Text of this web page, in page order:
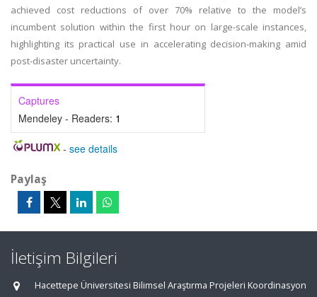
achieved cost reductions of over 70% relative to the model’s
incumbent solution within the first hour on large-scale instances,
highlighting its practical use in accelerating decision-making amid
post-disaster uncertainty.
Captures
Mendeley - Readers: 1
- see details
Paylaş
İletişim Bilgileri
Hacettepe Üniversitesi Bilimsel Araştırma Projeleri Koordinasyon